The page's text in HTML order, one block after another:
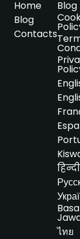
Home
Blog
Contacts
Blog
हिन्दी
Basa
ไทย